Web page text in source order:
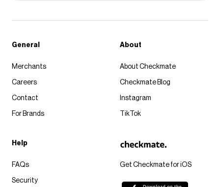
Get Checkmate for iOS
General
Merchants
Careers
Contact
For Brands
About
About Checkmate
Checkmate Blog
Instagram
TikTok
Help
FAQs
Security